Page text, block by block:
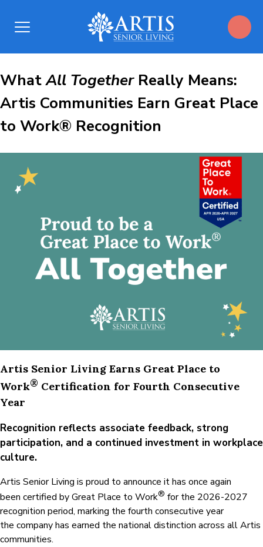
Open
What All
Together Really
Means:
Artis
Communities
Earn
Great
Place
Recognition
WhatAll TogetherReally Means:
Artis Communities Earn Great Place
to Work® Recognition
Artis Senior Living Earns Great Place to
Work® Certification for Fourth Consecutive
Year
Recognition reflects associate feedback, strong
participation, and a continued investment in workplace
culture.
Artis Senior Living is proud to announce it has once again
been certified by Great Place to Work® for the 2026-2027
recognition period, marking the fourth consecutive year
the company has earned the national distinction across all Artis
communities.